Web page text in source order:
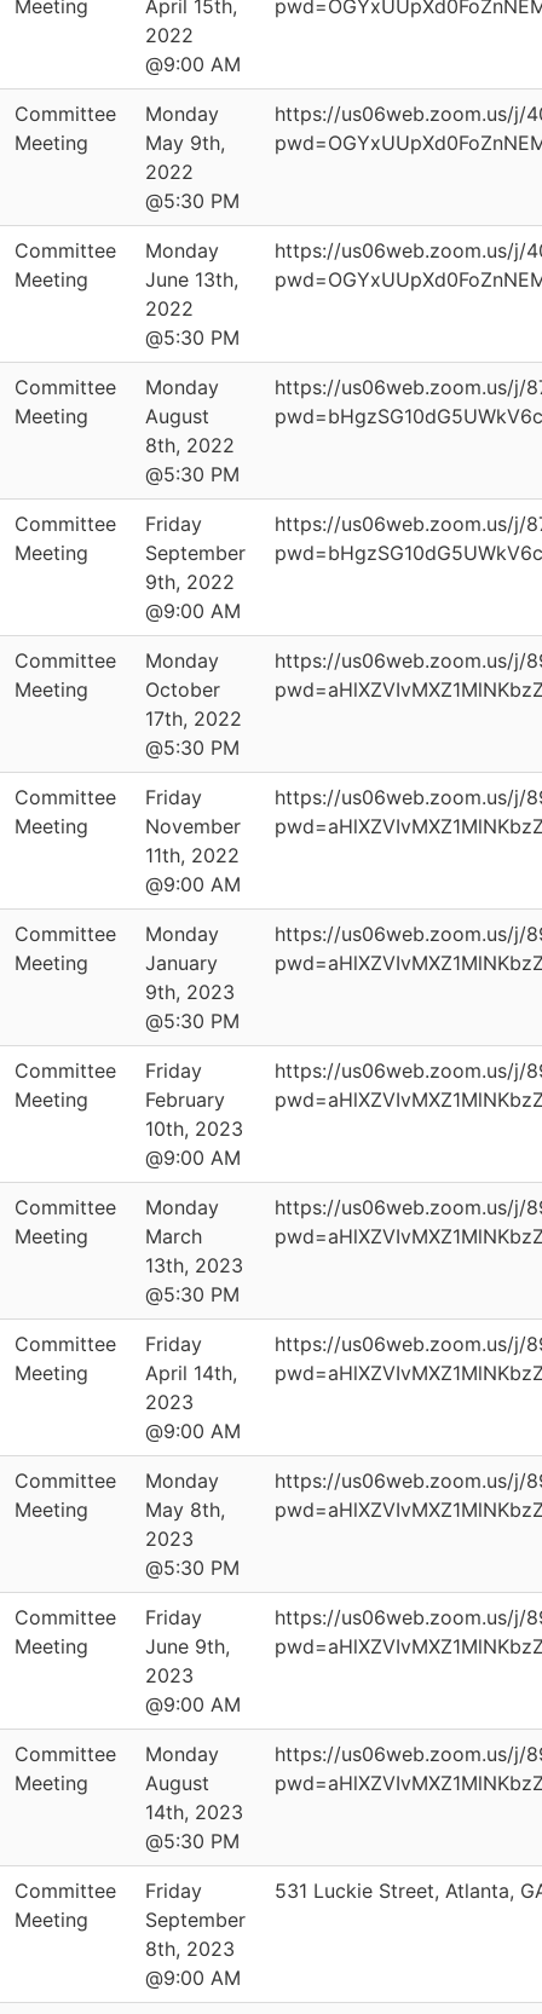
Meeting
April 15th,
2022
@9:00 AM
Committee
Meeting
Monday
May 9th,
2022
@5:30 PM
https://us06web.zoom.us/j/
Committee
Meeting
Monday
June 13th,
2022
@5:30 PM
https://us06web.zoom.us/j/
Committee
Meeting
Monday
August
8th, 2022
@5:30 PM
https://us06web.zoom.us/j/
Committee
Meeting
Friday
September
9th, 2022
@9:00 AM
https://us06web.zoom.us/j/
Committee
Meeting
Monday
October
17th, 2022
@5:30 PM
https://us06web.zoom.us/j/
Committee
Meeting
Friday
November
11th, 2022
@9:00 AM
https://us06web.zoom.us/j/
Committee
Meeting
Monday
January
9th, 2023
@5:30 PM
https://us06web.zoom.us/j/
Committee
Meeting
Friday
February
10th, 2023
@9:00 AM
https://us06web.zoom.us/j/
Committee
Meeting
Monday
March
13th, 2023
@5:30 PM
https://us06web.zoom.us/j/
Committee
Meeting
Friday
April 14th,
2023
@9:00 AM
https://us06web.zoom.us/j/
Committee
Meeting
Monday
May 8th,
2023
@5:30 PM
https://us06web.zoom.us/j/
Committee
Meeting
Friday
June 9th,
2023
@9:00 AM
https://us06web.zoom.us/j/
Committee
Meeting
Monday
August
14th, 2023
@5:30 PM
https://us06web.zoom.us/j/
Committee
Meeting
Friday
September
8th, 2023
@9:00 AM
531 Luckie Street, Atlanta,